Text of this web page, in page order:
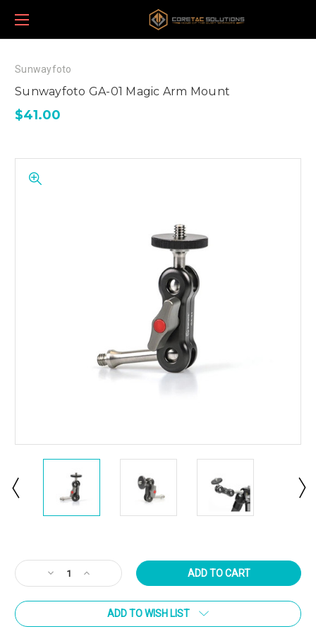
Sunwayfoto
Sunwayfoto GA-01 Magic Arm Mount
$41.00
Stock:
Decrease
Quantity
of
GA-
Increase
Quantity
of
Sunwayfoto
GA-
ADD TO WISH LIST